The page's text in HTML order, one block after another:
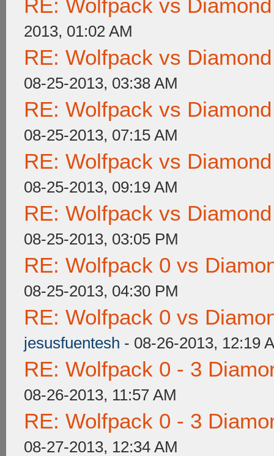
RE: Wolfpack vs
2013, 01:02 AM
RE: Wolfpack vs
08-25-2013, 03:38 AM
RE: Wolfpack vs
08-25-2013, 07:15 AM
RE: Wolfpack vs
08-25-2013, 09:19 AM
RE: Wolfpack vs
08-25-2013, 03:05 PM
RE: Wolfpack 0 vs
08-25-2013, 04:30 PM
RE: Wolfpack 0 vs
jesusfuentesh - 08-26-2013, 12:19
RE: Wolfpack 0 - 3
08-26-2013, 11:57 AM
RE: Wolfpack 0 - 3
08-27-2013, 12:34 AM